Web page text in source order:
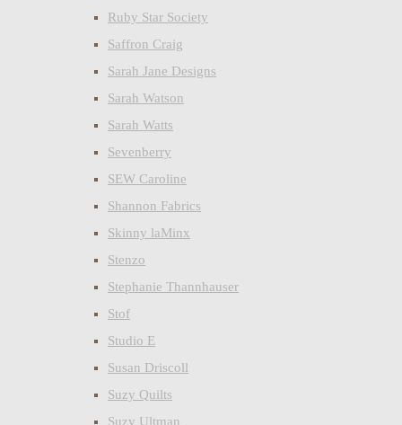
Ruby Star Society
Saffron Craig
Sarah Jane Designs
Sarah Watson
Sarah Watts
Sevenberry
SEW Caroline
Shannon Fabrics
Skinny laMinx
Stenzo
Stephanie Thannhauser
Stof
Studio E
Susan Driscoll
Suzy Quilts
Suzy Ultman